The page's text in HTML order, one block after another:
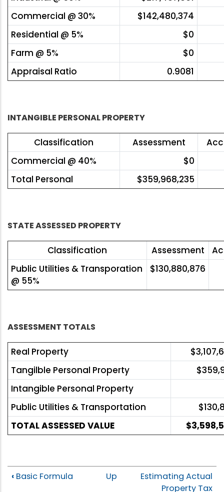
Commercial @ 30%
$142,480,374
Residential @ 5%
$0
Farm @ 5%
$0
Appraisal Ratio
0.9081
INTANGIBLE PERSONAL PROPERTY
Classification Assessment
Commercial @ 40%
$0
Total Personal
$359,968,235
STATE ASSESSED PROPERTY
Classification Assessment
Public Utilities & Transporation
@ 55%
$130,880,876
ASSESSMENT TOTALS
Real Property
Tangilble Personal Property
Intangible Personal Property
Public Utilities & Transportation
TOTAL ASSESSED VALUE
‹ Basic Formula Up
Estimating Actual
Property Tax